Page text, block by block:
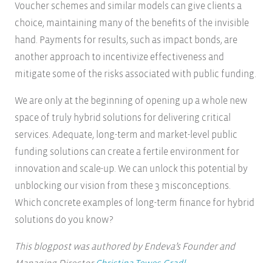
Voucher schemes and similar models can give clients a
choice, maintaining many of the benefits of the invisible
hand. Payments for results, such as impact bonds, are
another approach to incentivize effectiveness and
mitigate some of the risks associated with public funding.
We are only at the beginning of opening up a whole new
space of truly hybrid solutions for delivering critical
services. Adequate, long-term and market-level public
funding solutions can create a fertile environment for
innovation and scale-up. We can unlock this potential by
unblocking our vision from these 3 misconceptions.
Which concrete examples of long-term finance for hybrid
solutions do you know?
This blogpost was authored by Endeva’s Founder and